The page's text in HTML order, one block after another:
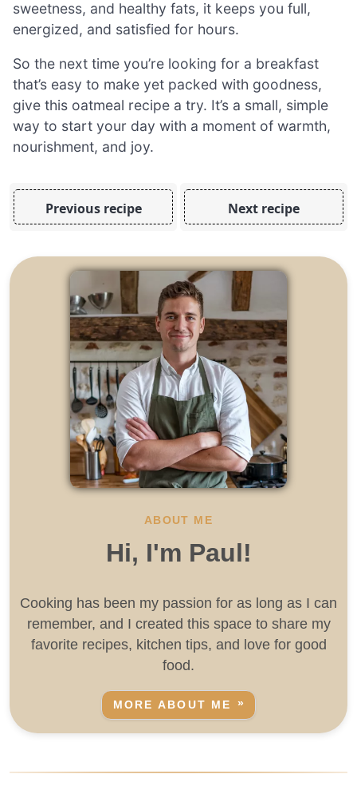
sweetness, and healthy fats, it keeps you full,
energized, and satisfied for hours.
So the next time you’re looking for a breakfast
that’s easy to make yet packed with goodness,
give this oatmeal recipe a try. It’s a small, simple
way to start your day with a moment of warmth,
nourishment, and joy.
Previous recipe Next recipe
ABOUT ME
Hi, I'm Paul!
Cooking has been my passion for as long as I can
remember, and I created this space to share my
favorite recipes, kitchen tips, and love for good
food.
MORE ABOUT ME